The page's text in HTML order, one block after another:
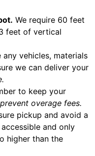
We require 60 feet
feet of vertical
any vehicles, materials
we can deliver your
to keep your
prevent overage fees.
pickup and avoid a
and only
higher than the